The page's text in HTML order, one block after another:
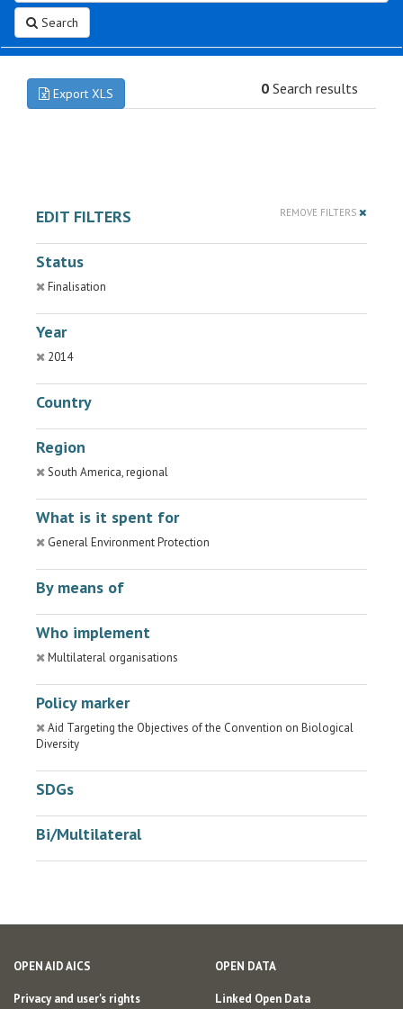
Search
Export XLS 0 Search results
EDIT FILTERS REMOVE FILTERS
Status
Finalisation
Year
2014
Country
Region
South America, regional
What is it spent for
General Environment Protection
By means of
Who implement
Multilateral organisations
Policy marker
Aid Targeting the Objectives of the Convention on Biological
Diversity
SDGs
Bi/Multilateral
OPEN AID AICS
Privacy and user's rights
OPEN DATA
Linked Open Data